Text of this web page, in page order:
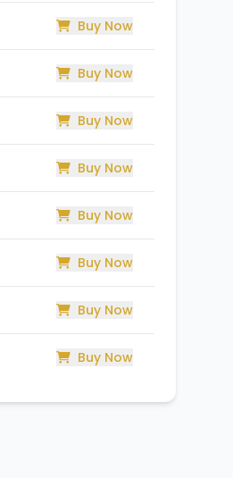
Buy Now
Buy Now
Buy Now
Buy Now
Buy Now
Buy Now
Buy Now
Buy Now